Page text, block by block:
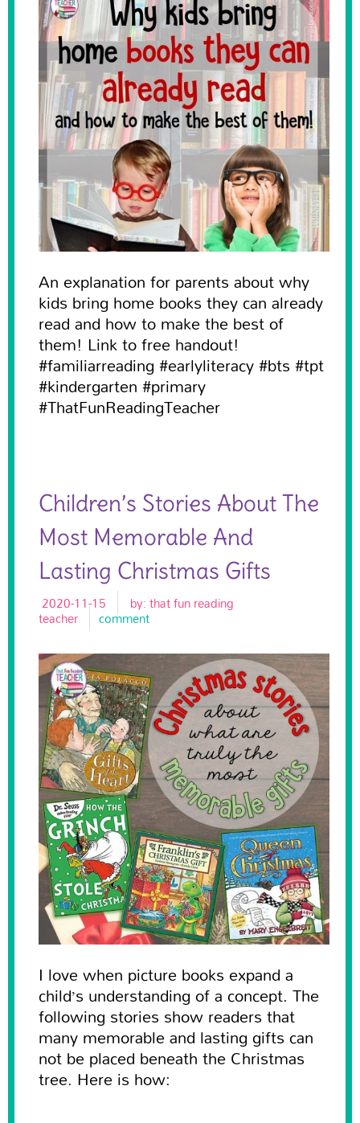
An explanation for parents about why
kids bring home books they can already
read and how to make the best of
them! Link to free handout!
#familiarreading #earlyliteracy #bts #tpt
#kindergarten #primary
#ThatFunReadingTeacher
Children’s Stories About The
Most Memorable And
Lasting Christmas Gifts
2020-11-15 by:that fun reading
teacher comment
I love when picture books expand a
child’s understanding of a concept. The
following stories show readers that
many memorable and lasting gifts can
not be placed beneath the Christmas
tree. Here is how: